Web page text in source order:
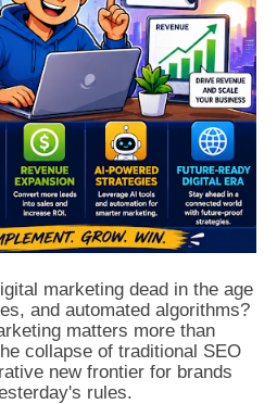
marketing dead in the age
and automated algorithms?
matters more than
collapse of traditional SEO
new frontier for brands
rules.